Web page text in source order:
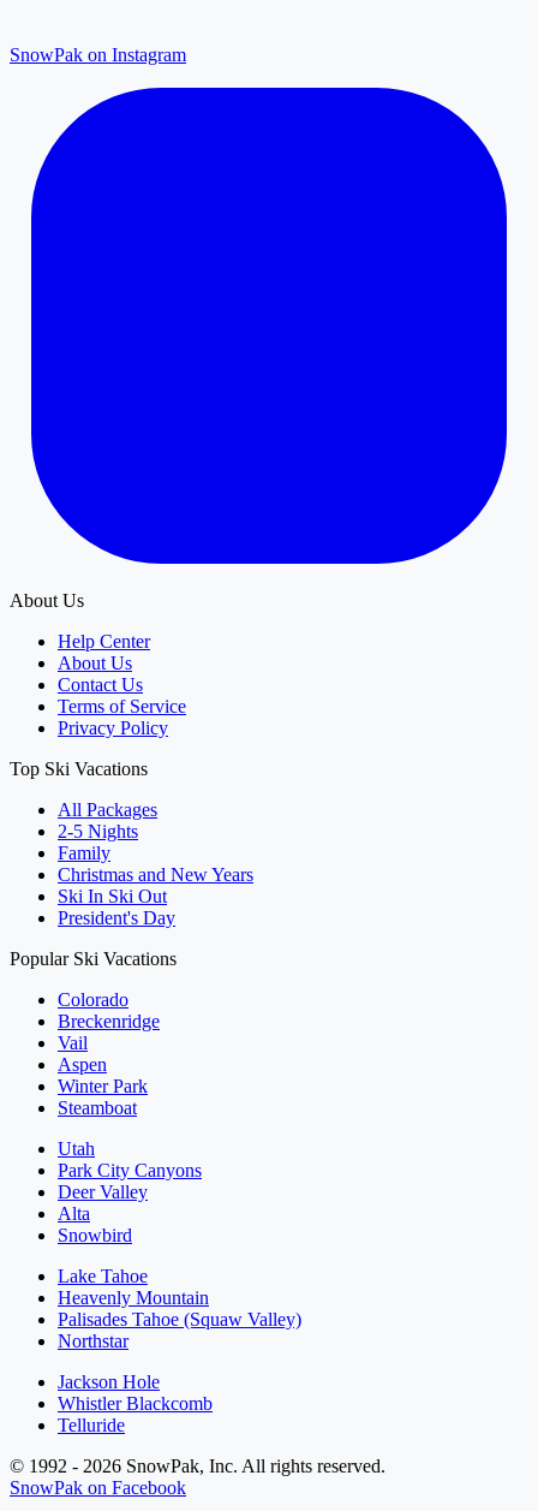
SnowPak on Instagram
About Us
Help Center
About Us
Contact Us
Terms of Service
Privacy Policy
Top Ski Vacations
All Packages
2-5 Nights
Family
Christmas and New Years
Ski In Ski Out
President's Day
Popular Ski Vacations
Colorado
Breckenridge
Vail
Aspen
Winter Park
Steamboat
Utah
Park City Canyons
Deer Valley
Alta
Snowbird
Lake Tahoe
Heavenly Mountain
Palisades Tahoe (Squaw Valley)
Northstar
Jackson Hole
Whistler Blackcomb
Telluride
© 1992 - 2026 SnowPak, Inc. All rights reserved.
SnowPak on Facebook